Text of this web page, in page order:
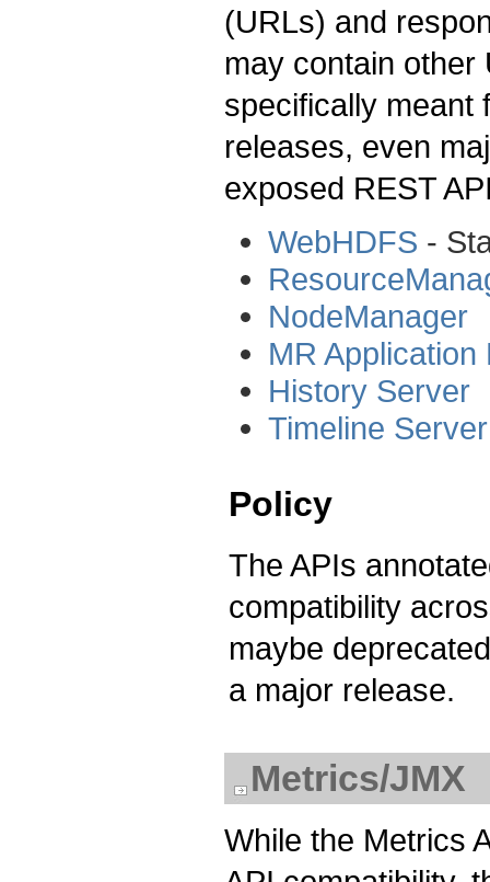
(URLs) and
may contain other
specifically meant
releases, even
exposed REST
WebHDFS -
NodeManager
MR Application
History Server
Timeline
Policy
The APIs
compatibility
maybe
a major release.
Metrics/JMX
While the Metrics